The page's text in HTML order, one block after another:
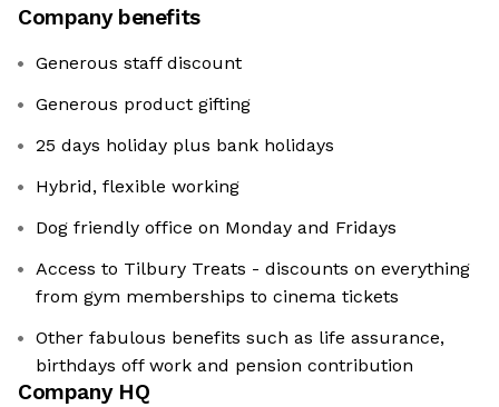
Company benefits
Generous staff discount
Generous product gifting
25 days holiday plus bank holidays
Hybrid, flexible working
Dog friendly office on Monday and Fridays
Access to Tilbury Treats - discounts on everything
from gym memberships to cinema tickets
Other fabulous benefits such as life assurance,
birthdays off work and pension contribution
Company HQ